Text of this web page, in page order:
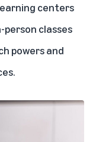
centers
classes
powers and